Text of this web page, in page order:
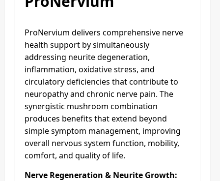
ProNervium delivers comprehensive nerve
health support by simultaneously
addressing neurite degeneration,
inflammation, oxidative stress, and
circulatory deficiencies that contribute to
neuropathy and chronic nerve pain. The
synergistic mushroom combination
produces benefits that extend beyond
simple symptom management, improving
overall nervous system function, mobility,
comfort, and quality of life.
Nerve Regeneration & Neurite Growth: